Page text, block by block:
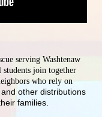
serving Washtenaw
join together
who rely on
other distributions
families.